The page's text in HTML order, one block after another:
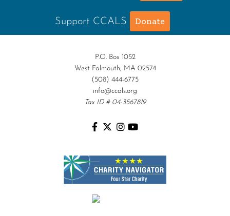
Support CCALS Donate
P.O. Box 1052
West Falmouth, MA 02574
(508) 444-6775
info@ccals.org
Tax ID # 04-3567819